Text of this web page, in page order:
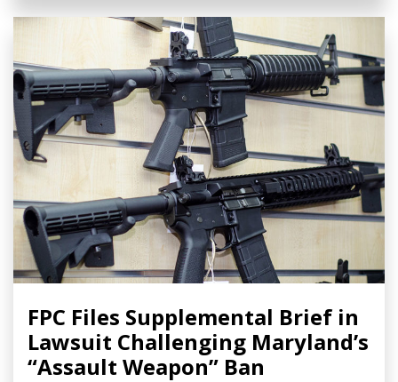
FPC Files Supplemental Brief in
Lawsuit Challenging Maryland’s
“Assault Weapon” Ban